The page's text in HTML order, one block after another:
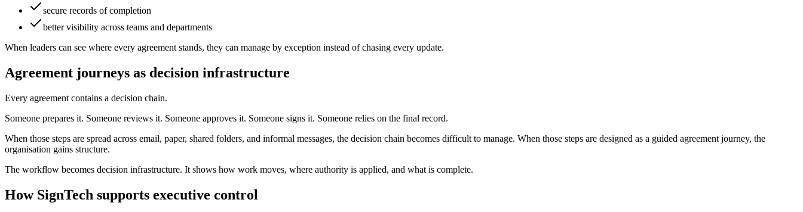
secure records of completion
better visibility across teams and departments
When leaders can see where every agreement stands, they can manage by exception instead of chasing every update.
Agreement journeys as decision infrastructure
Every agreement contains a decision chain.
Someone prepares it. Someone reviews it. Someone approves it. Someone signs it. Someone relies on the final record.
When those steps are spread across email, paper, shared folders, and informal messages, the decision chain becomes difficult to manage. When those steps are designed as a guided agreement journey, the
organisation gains structure.
The workflow becomes decision infrastructure. It shows how work moves, where authority is applied, and what is complete.
How SignTech supports executive control